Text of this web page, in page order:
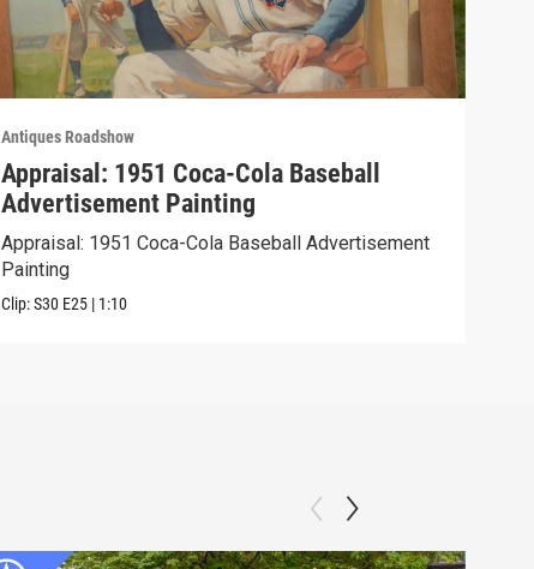
Antiques Roadshow
Appraisal: 1951 Coca-Cola Baseball
Advertisement Painting
Appraisal: 1951 Coca-Cola Baseball Advertisement
Painting
Clip:S30 E25 | 1:10